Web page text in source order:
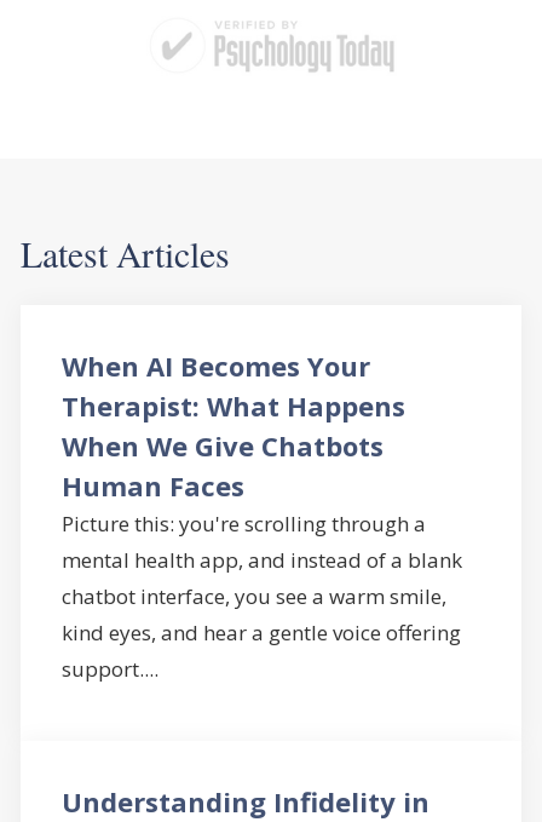
Latest Articles
When AI Becomes Your
Therapist: What Happens
When We Give Chatbots
Human Faces
Picture this: you're scrolling through a
mental health app, and instead of a blank
chatbot interface, you see a warm smile,
kind eyes, and hear a gentle voice offering
support....
Understanding Infidelity in